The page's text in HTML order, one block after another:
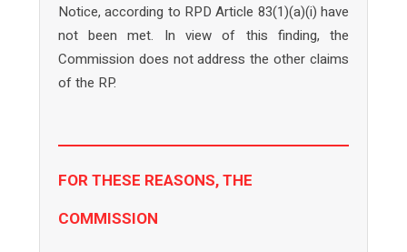
Notice, according to RPD Article 83(1)(a)(i) have
not been met. In view of this finding, the
Commission does not address the other claims
of the RP.
FOR THESE REASONS, THE
COMMISSION